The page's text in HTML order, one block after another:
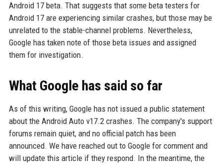
Android 17 beta. That suggests that some beta testers for
Android 17 are experiencing similar crashes, but those may be
unrelated to the stable-channel problems. Nevertheless,
Google has taken note of those beta issues and assigned
them for investigation.
What Google has said so far
As of this writing, Google has not issued a public statement
about the Android Auto v17.2 crashes. The company's support
forums remain quiet, and no official patch has been
announced. We have reached out to Google for comment and
will update this article if they respond. In the meantime, the